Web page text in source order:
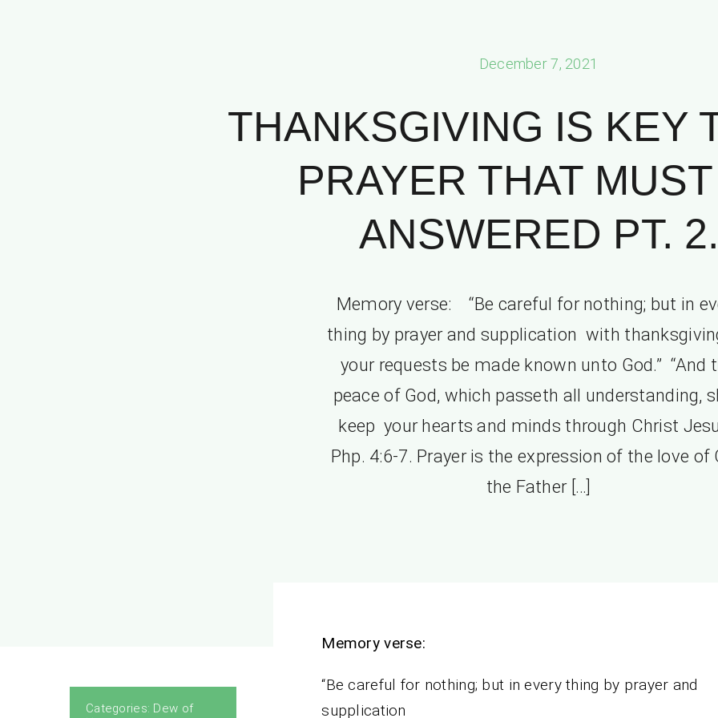
December 7, 2021
THANKSGIVING IS KEY
PRAYER THAT
ANSWERED PT. 2.
Memory verse: “Be careful for nothing; but in
thing by prayer and supplication with
your requests be made known unto God.” “And
peace of God, which passeth all understanding,
keep your hearts and minds through Christ
Php. 4:6-7. Prayer is the expression of the love of
the Father […]
Categories: Dew of
Memory verse:
“Be careful for nothing; but in every thing by prayer and
supplication